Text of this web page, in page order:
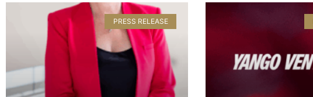
PRESS RELEASE